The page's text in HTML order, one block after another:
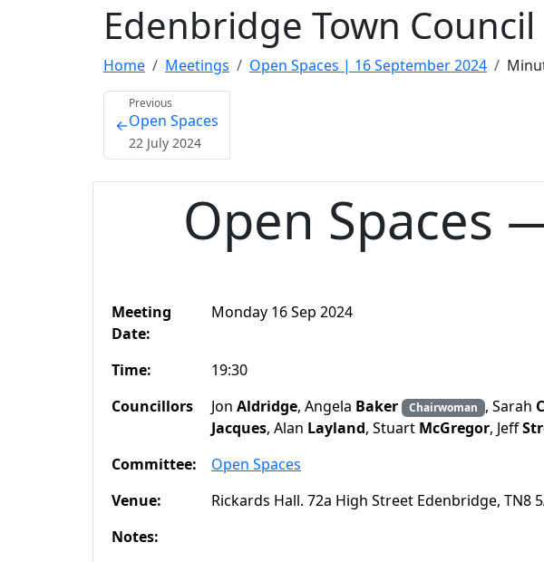
Edenbridge Town Council
Home Meetings Open Spaces | 16 September 2024
←
Previous
Open Spaces
22 July 2024
Open Spaces
Meeting
Date:
Monday 16 Sep 2024
Time:
19:30
Councillors
Jon Aldridge, Angela Baker Chairwoman , Sarah
Jacques, Alan Layland, Stuart McGregor, Jeff
Committee:
Open Spaces
Venue:
Rickards Hall. 72a High Street Edenbridge, TN8
Notes: